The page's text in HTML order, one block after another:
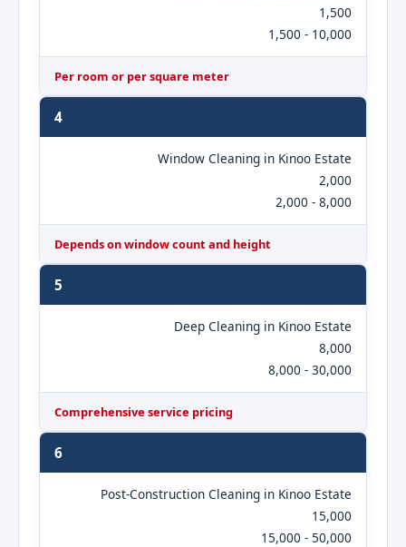
1,500
1,500 - 10,000
Per room or per square meter
4
Window Cleaning in Kinoo Estate
2,000
2,000 - 8,000
Depends on window count and height
5
Deep Cleaning in Kinoo Estate
8,000
8,000 - 30,000
Comprehensive service pricing
6
Post-Construction Cleaning in Kinoo Estate
15,000
15,000 - 50,000